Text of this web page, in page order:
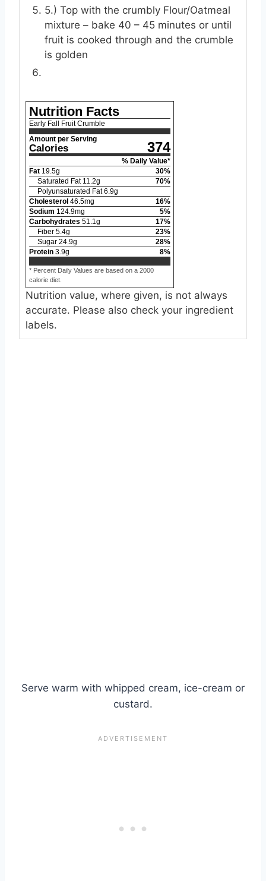
5.) Top with the crumbly Flour/Oatmeal
mixture – bake 40 – 45 minutes or until
fruit is cooked through and the crumble
is golden
Nutrition Facts
Early Fall Fruit Crumble
Amount per Serving
Calories 374
% Daily Value*
Fat 19.5g 30%
Saturated Fat 11.2g 70%
Polyunsaturated Fat 6.9g
Cholesterol 46.5mg 16%
Sodium 124.9mg 5%
Carbohydrates 51.1g 17%
Fiber 5.4g 23%
Sugar 24.9g 28%
Protein 3.9g 8%
* Percent Daily Values are based on a 2000
calorie diet.
Nutrition value, where given, is not always
accurate. Please also check your ingredient
labels.
Serve warm with whipped cream, ice-cream or
custard.